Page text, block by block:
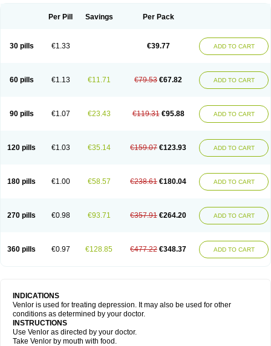
Per Pill Savings Per Pack
30 pills €1.33 €39.77 ADD TO CART
60 pills €1.13 €11.71 €79.53 €67.82 ADD TO CART
90 pills €1.07 €23.43 €119.31 €95.88 ADD TO CART
120 pills €1.03 €35.14 €159.07 €123.93 ADD TO CART
180 pills €1.00 €58.57 €238.61 €180.04 ADD TO CART
270 pills €0.98 €93.71 €357.91 €264.20 ADD TO CART
360 pills €0.97 €128.85 €477.22 €348.37 ADD TO CART
INDICATIONS
Venlor is used for treating depression. It may also be used for other
conditions as determined by your doctor.
INSTRUCTIONS
Use Venlor as directed by your doctor.
Take Venlor by mouth with food.